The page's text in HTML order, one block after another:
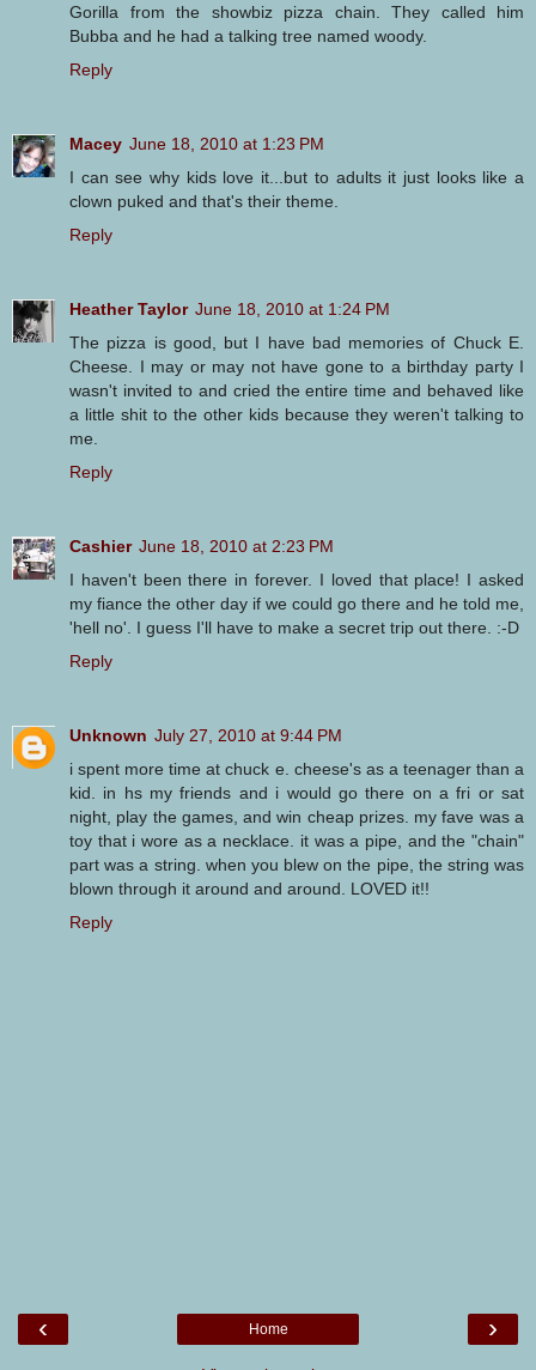
Gorilla from the showbiz pizza chain. They called him
Bubba and he had a talking tree named woody.
Reply
Macey June 18, 2010 at 1:23 PM
I can see why kids love it...but to adults it just looks like a
clown puked and that's their theme.
Reply
Heather Taylor June 18, 2010 at 1:24 PM
The pizza is good, but I have bad memories of Chuck E.
Cheese. I may or may not have gone to a birthday party I
wasn't invited to and cried the entire time and behaved like
a little shit to the other kids because they weren't talking to
me.
Reply
Cashier June 18, 2010 at 2:23 PM
I haven't been there in forever. I loved that place! I asked
my fiance the other day if we could go there and he told me,
'hell no'. I guess I'll have to make a secret trip out there. :-D
Reply
Unknown July 27, 2010 at 9:44 PM
i spent more time at chuck e. cheese's as a teenager than a
kid. in hs my friends and i would go there on a fri or sat
night, play the games, and win cheap prizes. my fave was a
toy that i wore as a necklace. it was a pipe, and the "chain"
part was a string. when you blew on the pipe, the string was
blown through it around and around. LOVED it!!
Reply
‹ ›
Home